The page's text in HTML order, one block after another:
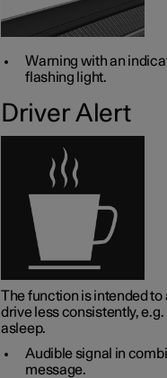
Warning with an
flashing light.
Driver Alert
The function is intended
drive less consistently,
asleep.
Audible signal in
message.